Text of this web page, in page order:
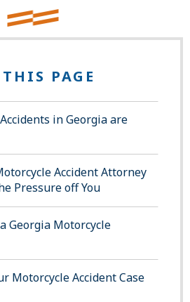
PAGE
in Georgia are
Accident Attorney
Pressure off You
Georgia Motorcycle
Motorcycle Accident Case